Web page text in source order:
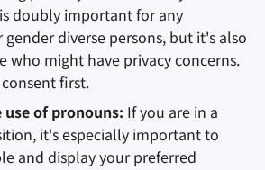
doubly important for any
diverse persons, but it's also
who might have privacy concerns.
first.
of pronouns: If you are in a
it's especially important to
and display your preferred